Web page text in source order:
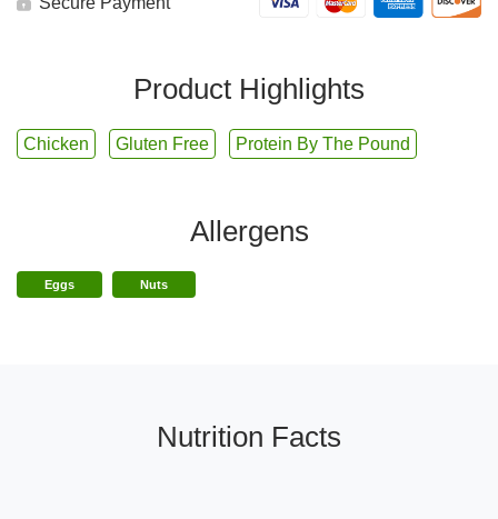
Product Highlights
Chicken Gluten Free Protein By The Pound
Allergens
Eggs Nuts
Nutrition Facts